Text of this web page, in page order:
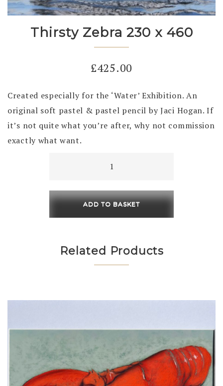
Thirsty Zebra 230 x 460
£425.00
Created especially for the ‘Water’ Exhibition. An
original soft pastel & pastel pencil by Jaci Hogan. If
it’s not quite what you’re after, why not commission
exactly what want.
230
460
ADD TO BASKET
Related Products